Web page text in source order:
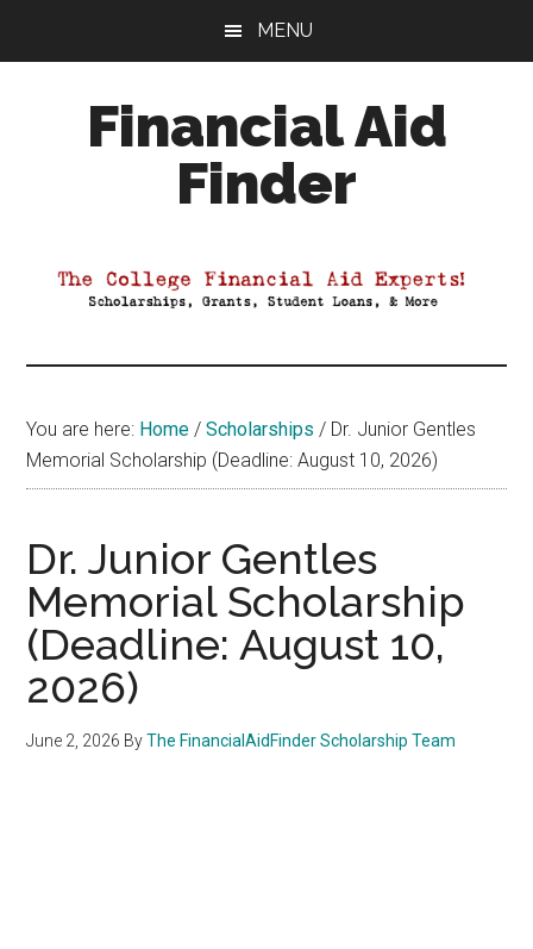
MENU
Financial Aid
Finder
Aid
You are here: Home / Scholarships / Dr. Junior Gentles
Memorial Scholarship (Deadline: August 10, 2026)
Dr. Junior Gentles
Memorial Scholarship
(Deadline: August 10,
2026)
June 2, 2026 ByThe FinancialAidFinder Scholarship Team